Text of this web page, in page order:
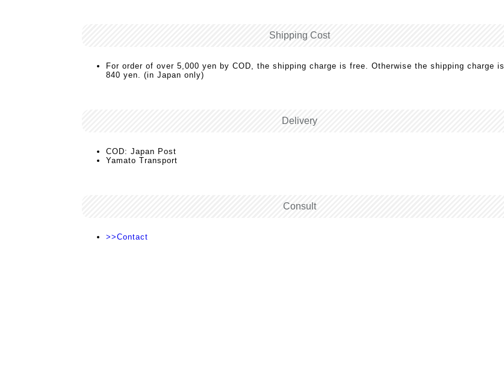
Shipping Cost
For order of over 5,000 yen by COD, the shipping charge is free. Otherwise the shipping charge is
840 yen. (in Japan only)
Delivery
COD: Japan Post
Yamato Transport
Consult
>>Contact